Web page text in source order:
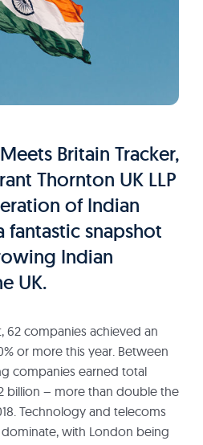
Britain Tracker,
Thornton UK LLP
of Indian
fantastic snapshot
Indian
UK.
companies achieved an
or more this year. Between
companies earned total
billion – more than double the
Technology and telecoms
with London being